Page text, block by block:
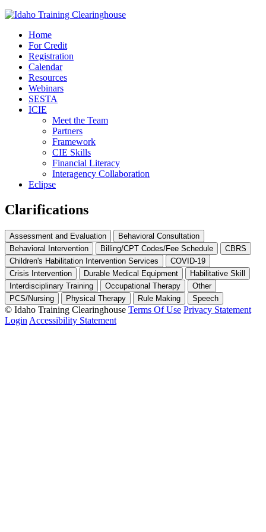
Home
For Credit
Registration
Calendar
Resources
Webinars
SESTA
ICIE
Meet the Team
Partners
Framework
CIE Skills
Financial Literacy
Interagency Collaboration
Eclipse
Clarifications
Assessment and Evaluation
Behavioral Consultation
Behavioral Intervention
Billing/CPT Codes/Fee Schedule
CBRS
Children's Habilitation Intervention Services
COVID-19
Crisis Intervention
Durable Medical Equipment
Habilitative Skill
Interdisciplinary Training
Occupational Therapy
Other
PCS/Nursing
Physical Therapy Rule Making Speech
© Idaho Training Clearinghouse Terms Of Use Privacy Statement
Login Accessibility Statement